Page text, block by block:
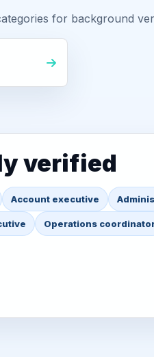
for background
verified
Account executive
Operations